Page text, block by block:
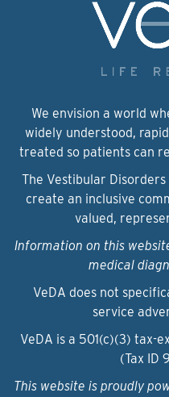
We envision a world
widely understood,
treated so patients can
The Vestibular
create an inclusive
valued,
Information on this
medical
VeDA does not
service
VeDA is a 501(c)(3) tax-
(Tax ID
This website is proudly